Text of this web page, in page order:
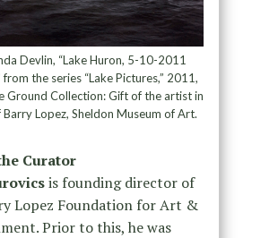
Devlin, “Lake Huron, 5-10-2011
the series “Lake Pictures,” 2011,
Ground Collection: Gift of the artist in
Lopez, Sheldon Museum of Art.
Curator
is founding director of
Lopez Foundation for Art &
Prior to this, he was